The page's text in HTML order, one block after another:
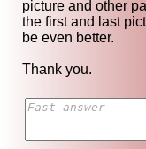
picture and other
the first and last
be even better.
Thank you.